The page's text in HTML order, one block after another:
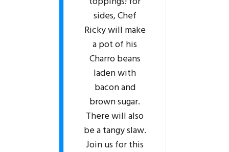
sides, Chef
Ricky will make
a pot of his
Charro beans
laden with
bacon and
brown sugar.
There will also
be a tangy slaw.
Join us for this